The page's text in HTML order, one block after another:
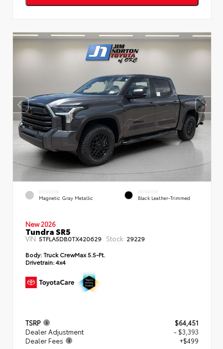
EXTERIOR
Magnetic Gray Metallic
INTERIOR
Black Leather-Trimmed
New 2026
Tundra SR5
VIN:5TFLA5DB0TX420629 Stock: 29229
Body:Truck CrewMax 5.5-Ft.
Drivetrain:4x4
TSRP
$64,451
Dealer Adjustment
- $3,393
Dealer Fees
+$499